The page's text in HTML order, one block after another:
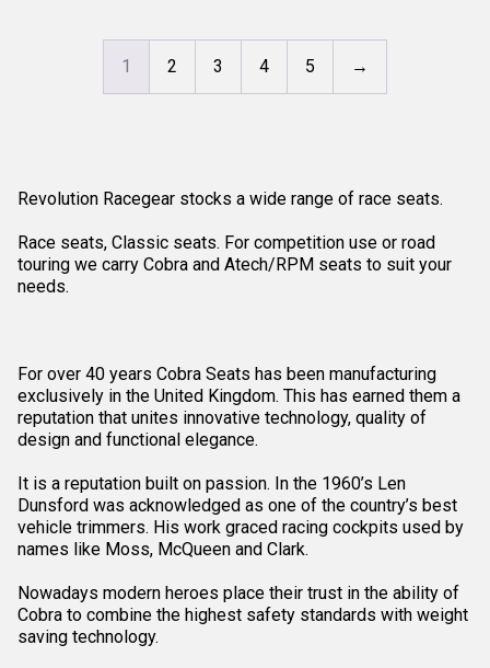
1 2 3 4 5 →
Revolution Racegear stocks a wide range of race seats.
Race seats, Classic seats. For competition use or road
touring we carry Cobra and Atech/RPM seats to suit your
needs.
For over 40 years Cobra Seats has been manufacturing
exclusively in the United Kingdom. This has earned them a
reputation that unites innovative technology, quality of
design and functional elegance.
It is a reputation built on passion. In the 1960’s Len
Dunsford was acknowledged as one of the country’s best
vehicle trimmers. His work graced racing cockpits used by
names like Moss, McQueen and Clark.
Nowadays modern heroes place their trust in the ability of
Cobra to combine the highest safety standards with weight
saving technology.